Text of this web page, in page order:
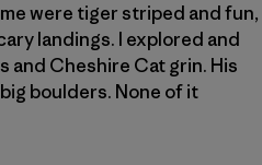
were tiger striped and fun,
landings. I explored and
and Cheshire Cat grin. His
boulders. None of it